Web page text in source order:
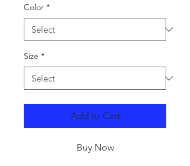
Color *
Size *
Add to Cart
Buy Now